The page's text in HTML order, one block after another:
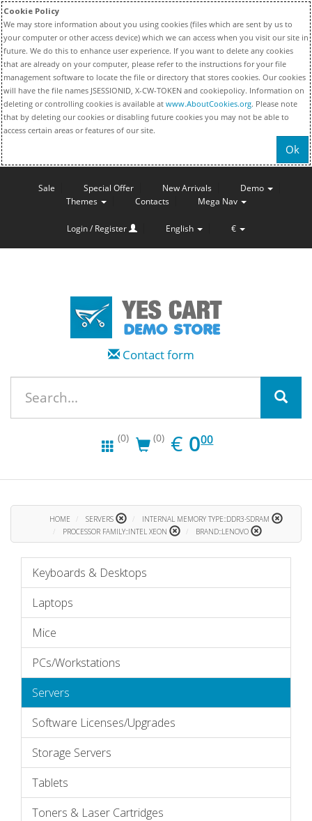
Cookie Policy
We may store information about you using cookies (files which are sent by us to
your computer or other access device) which we can access when you visit our site in
future. We do this to enhance user experience. If you want to delete any cookies
that are already on your computer, please refer to the instructions for your file
management software to locate the file or directory that stores cookies. Our cookies
will have the file names JSESSIONID, X-CW-TOKEN and cookiepolicy. Information on
deleting or controlling cookies is available at www.AboutCookies.org. Please note
that by deleting our cookies or disabling future cookies you may not be able to
access certain areas or features of our site.
Ok
Sale Special Offer New Arrivals
Demo
Themes
Contacts Mega Nav
Login / Register English €
Contact form
(0) (0) € EUR
0.00
000
HOME SERVERS
INTERNAL MEMORY TYPE::DDR3-SDRAM
PROCESSOR FAMILY::INTEL XEON
BRAND::LENOVO
Keyboards & Desktops
Laptops
Mice
PCs/Workstations
Servers
Software Licenses/Upgrades
Storage Servers
Tablets
Toners & Laser Cartridges